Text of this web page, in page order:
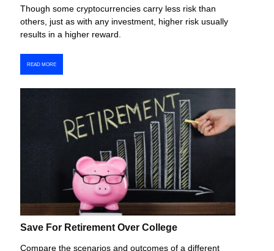
Though some cryptocurrencies carry less risk than
others, just as with any investment, higher risk usually
results in a higher reward.
READ MORE
Save For Retirement Over College
Compare the scenarios and outcomes of a different